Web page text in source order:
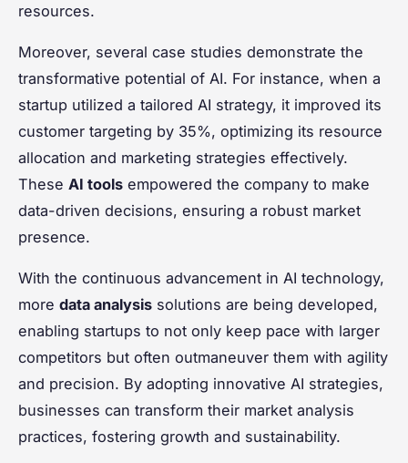
resources.
Moreover, several case studies demonstrate the
transformative potential of AI. For instance, when a
startup utilized a tailored AI strategy, it improved its
customer targeting by 35%, optimizing its resource
allocation and marketing strategies effectively.
These AI tools empowered the company to make
data-driven decisions, ensuring a robust market
presence.
With the continuous advancement in AI technology,
more data analysis solutions are being developed,
enabling startups to not only keep pace with larger
competitors but often outmaneuver them with agility
and precision. By adopting innovative AI strategies,
businesses can transform their market analysis
practices, fostering growth and sustainability.